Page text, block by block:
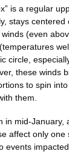
is a regular
stays
(even
circle,
these winds
to spin into
them.
in mid-January,
affect only one
events